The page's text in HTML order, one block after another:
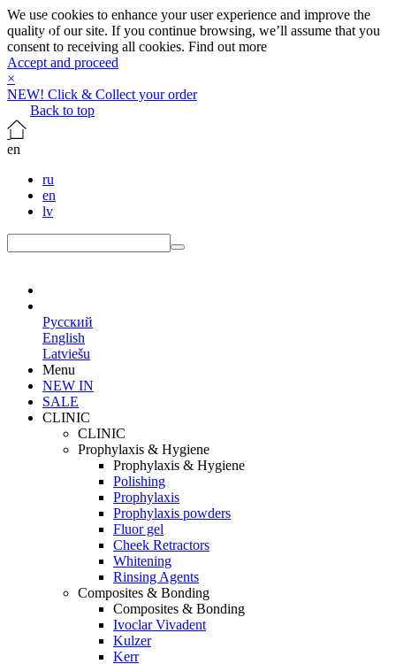
We use cookies to enhance your user experience and improve the
quality of our site. If you continue browsing, we’ll assume that you
consent to receiving all cookies. Find out more
Accept and proceed
×
NEW! Click & Collect your order
Back to top
en
ru
en
lv
Русский
English
Latviešu
Menu
NEW IN
SALE
CLINIC
CLINIC
Prophylaxis & Hygiene
Prophylaxis & Hygiene
Polishing
Prophylaxis
Prophylaxis powders
Fluor gel
Cheek Retractors
Whitening
Rinsing Agents
Composites & Bonding
Composites & Bonding
Ivoclar Vivadent
Kulzer
Kerr